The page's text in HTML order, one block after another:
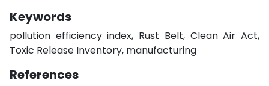
Keywords
pollution efficiency index, Rust Belt, Clean Air Act,
Toxic Release Inventory, manufacturing
References